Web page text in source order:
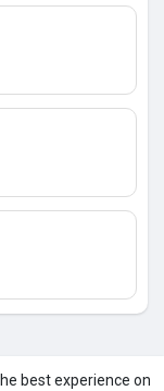
best experience on
187 187 187 187